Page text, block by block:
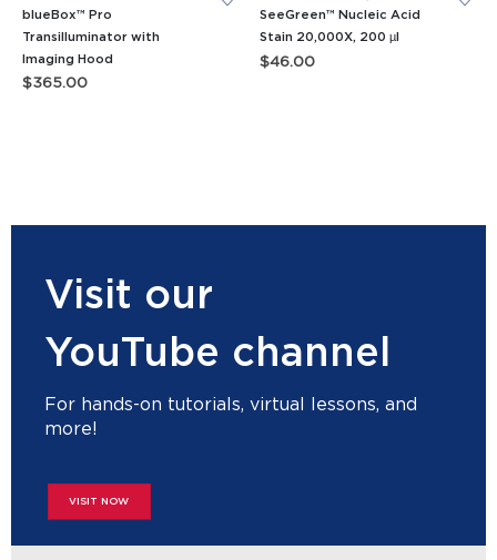
blueBox™ Pro
Transilluminator with
Imaging Hood
$365.00
SeeGreen™ Nucleic Acid
Stain 20,000X, 200 µl
$46.00
Visit our
YouTube channel
For hands-on tutorials, virtual lessons, and
more!
VISIT NOW